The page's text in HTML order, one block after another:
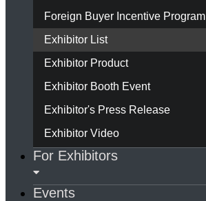
Foreign Buyer Incentive Program
Exhibitor List
Exhibitor Product
Exhibitor Booth Event
Exhibitor's Press Release
Exhibitor Video
For Exhibitors
Events